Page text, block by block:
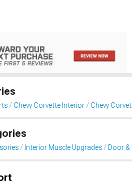
Chevy Corvette Interior Chevy
Interior Muscle Upgrades Door